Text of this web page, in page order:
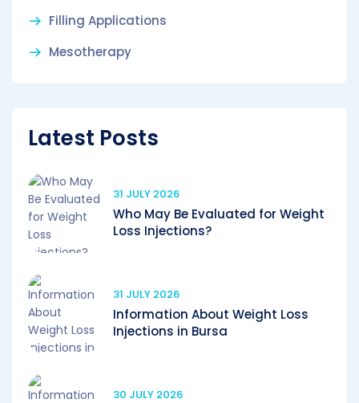
Filling Applications
Mesotherapy
Latest Posts
31 JULY 2026
Who May Be Evaluated for Weight
Loss Injections?
31 JULY 2026
Information About Weight Loss
Injections in Bursa
30 JULY 2026